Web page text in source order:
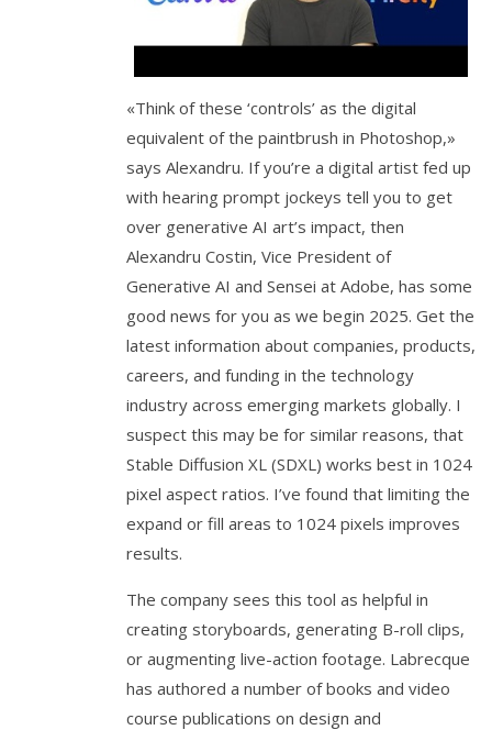
«Think of these ‘controls’ as the digital
equivalent of the paintbrush in Photoshop,»
says Alexandru. If you’re a digital artist fed up
with hearing prompt jockeys tell you to get
over generative AI art’s impact, then
Alexandru Costin, Vice President of
Generative AI and Sensei at Adobe, has some
good news for you as we begin 2025. Get the
latest information about companies, products,
careers, and funding in the technology
industry across emerging markets globally. I
suspect this may be for similar reasons, that
Stable Diffusion XL (SDXL) works best in 1024
pixel aspect ratios. I’ve found that limiting the
expand or fill areas to 1024 pixels improves
results.
The company sees this tool as helpful in
creating storyboards, generating B-roll clips,
or augmenting live-action footage. Labrecque
has authored a number of books and video
course publications on design and